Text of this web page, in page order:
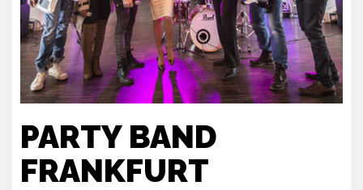
PARTY BAND
FRANKFURT